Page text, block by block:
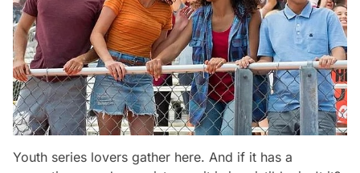
Youth series lovers gather here. And if it has a